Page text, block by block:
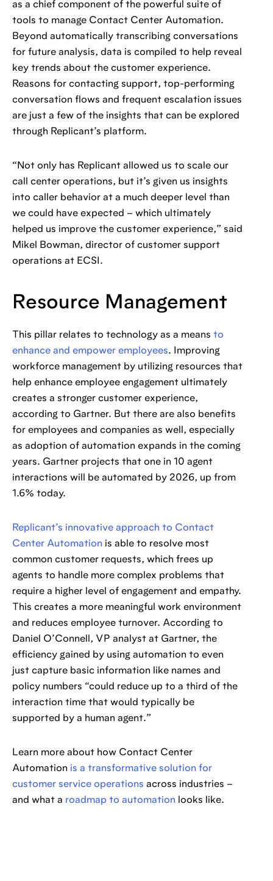
as a chief component of the powerful suite of
tools to manage Contact Center Automation.
Beyond automatically transcribing conversations
for future analysis, data is compiled to help reveal
key trends about the customer experience.
Reasons for contacting support, top-performing
conversation flows and frequent escalation issues
are just a few of the insights that can be explored
through Replicant’s platform.
“Not only has Replicant allowed us to scale our
call center operations, but it’s given us insights
into caller behavior at a much deeper level than
we could have expected – which ultimately
helped us improve the customer experience,” said
Mikel Bowman, director of customer support
operations at ECSI.
Resource Management
This pillar relates to technology as a means to
enhance and empower employees. Improving
workforce management by utilizing resources that
help enhance employee engagement ultimately
creates a stronger customer experience,
according to Gartner. But there are also benefits
for employees and companies as well, especially
as adoption of automation expands in the coming
years. Gartner projects that one in 10 agent
interactions will be automated by 2026, up from
1.6% today.
Replicant’s innovative approach to Contact
Center Automation is able to resolve most
common customer requests, which frees up
agents to handle more complex problems that
require a higher level of engagement and empathy.
This creates a more meaningful work environment
and reduces employee turnover. According to
Daniel O’Connell, VP analyst at Gartner, the
efficiency gained by using automation to even
just capture basic information like names and
policy numbers “could reduce up to a third of the
interaction time that would typically be
supported by a human agent.”
Learn more about how Contact Center
Automation is a transformative solution for
customer service operations across industries –
and what a roadmap to automation looks like.